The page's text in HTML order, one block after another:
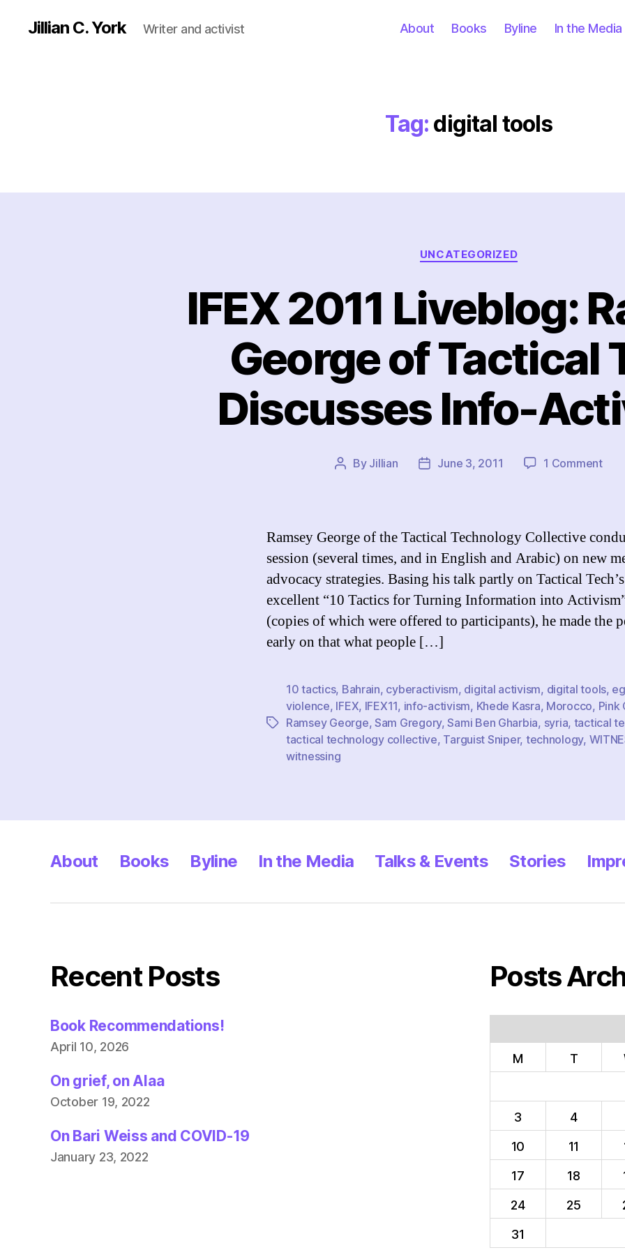
Jillian C. York Writer and activist About Books Byline In the Media
Tag: digital tools
Categories
UNCATEGORIZED
IFEX 2011 Liveblog:
George of Tactical
Discusses Info-
Post
By Jillian
PostJune 3, 2011 1 Commenton
of
Ramsey George of the Tactical Technology Collective
session (several times, and in English and Arabic) on new
advocacy strategies. Basing his talk partly on Tactical Tech’s
excellent “10 Tactics for Turning Information into
(copies of which were offered to participants), he made the
early on that what people […]
Tags
10 tactics, Bahrain, cyberactivism, digital activism, digital tools,
violence, IFEX, IFEX11, info-activism, Khede Kasra, Morocco, Pink
Ramsey George, Sam Gregory,Sami Ben Gharbia, syria, tactical
tactical technology collective, Targuist Sniper, technology,
witnessing
About Books Byline In the Media Talks & Events Stories
Recent Posts
Book Recommendations!
April 10, 2026
On grief, on Alaa
October 19, 2022
On Bari Weiss and COVID-19
January 23, 2022
Posts
M T
3
4
10
11
17
18
24
25
31